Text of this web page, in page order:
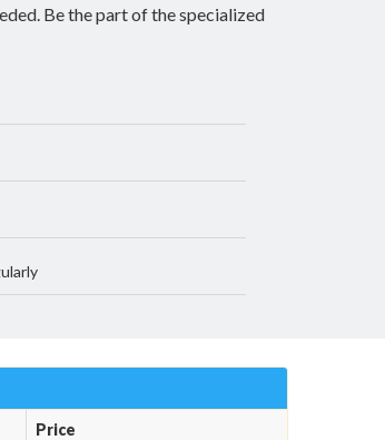
Be the part of the specialized
Price